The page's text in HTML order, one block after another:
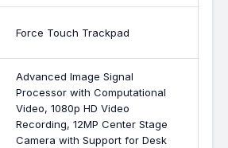
Force Touch Trackpad
Advanced Image Signal
Processor with Computational
Video, 1080p HD Video
Recording, 12MP Center Stage
Camera with Support for Desk